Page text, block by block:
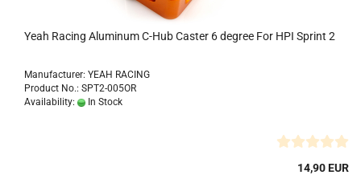
Yeah Racing Aluminum C-Hub Caster 6 degree For HPI Sprint 2
Manufacturer: YEAH RACING
Product No.: SPT2-005OR
Availability:
In Stock
14,90 EUR